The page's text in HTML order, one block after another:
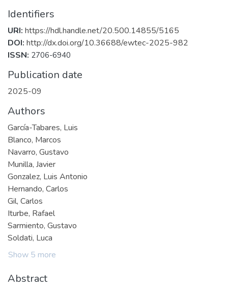
Identifiers
URI: https://hdl.handle.net/20.500.14855/5165
DOI: http://dx.doi.org/10.36688/ewtec-2025-982
ISSN: 2706-6940
Publication date
2025-09
Authors
García-Tabares, Luis
Blanco, Marcos
Navarro, Gustavo
Munilla, Javier
Gonzalez, Luis Antonio
Hernando, Carlos
Gil, Carlos
Iturbe, Rafael
Sarmiento, Gustavo
Soldati, Luca
Show 5 more
Abstract